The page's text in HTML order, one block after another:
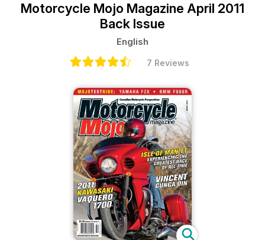
Motorcycle Mojo Magazine April 2011
Back Issue
English
7 Reviews